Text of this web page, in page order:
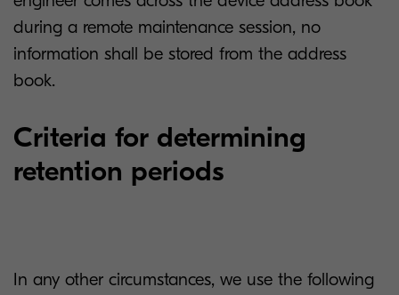
during a remote maintenance session, no
information shall be stored from the address
book.
Criteria for determining
retention periods
In any other circumstances, we use the following